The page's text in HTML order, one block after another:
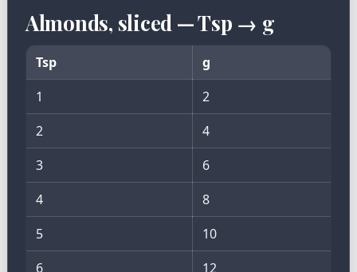
Almonds, sliced — Tsp → g
Tsp
g
1
2
2
4
3
6
4
8
5
10
6
12